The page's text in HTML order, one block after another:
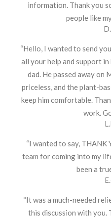
information. Thank you
people like
“Hello, I wanted to send
all your help and support in
dad. He passed away on
priceless, and the plant-
keep him comfortable.
work.
“I wanted to say, THANK
team for coming into my
been a
“It was a much-needed
this discussion with you.